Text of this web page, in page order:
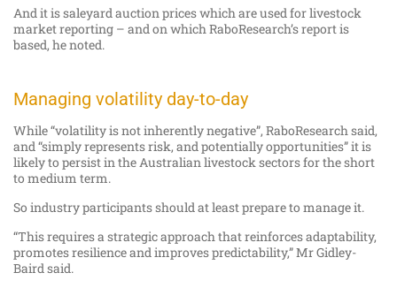
And it is saleyard auction prices which are used for livestock
market reporting – and on which RaboResearch’s report is
based, he noted.
Managing volatility day-to-day
While “volatility is not inherently negative”, RaboResearch said,
and “simply represents risk, and potentially opportunities” it is
likely to persist in the Australian livestock sectors for the short
to medium term.
So industry participants should at least prepare to manage it.
“This requires a strategic approach that reinforces adaptability,
promotes resilience and improves predictability,” Mr Gidley-
Baird said.